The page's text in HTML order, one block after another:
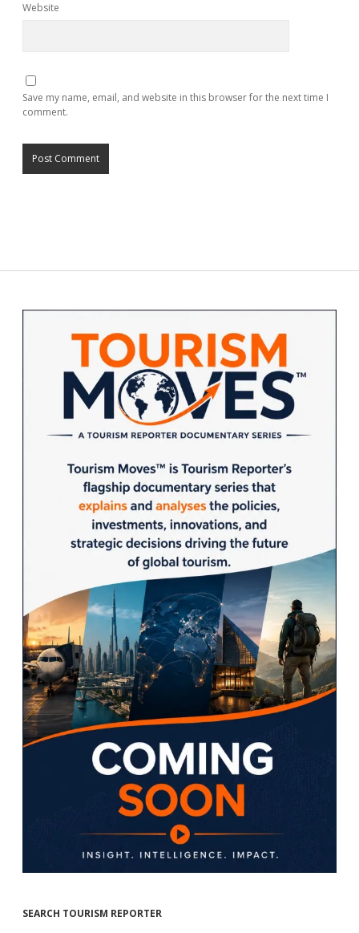
Website
Save my name, email, and website in this browser for the next time I
comment.
Sidebar
SEARCH TOURISM REPORTER